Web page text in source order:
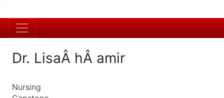
Dr. LisaÂ hÂ amir
Nursing